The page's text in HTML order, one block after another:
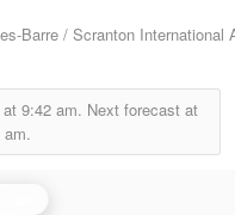
Barre / Scranton International
9:42 am. Next forecast at
am.